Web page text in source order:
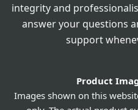
integrity and
answer your questions
support
Product
Images shown on this